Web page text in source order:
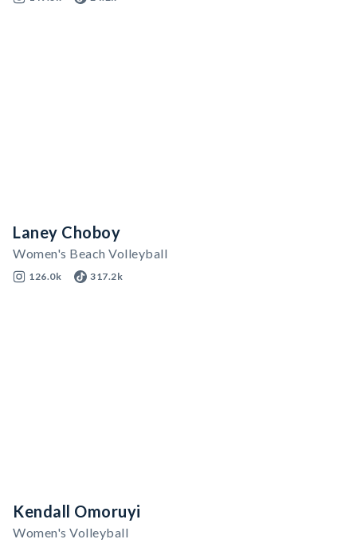
Laney Choboy
Women's Beach Volleyball
126.0k 317.2k
Kendall Omoruyi
Women's Volleyball